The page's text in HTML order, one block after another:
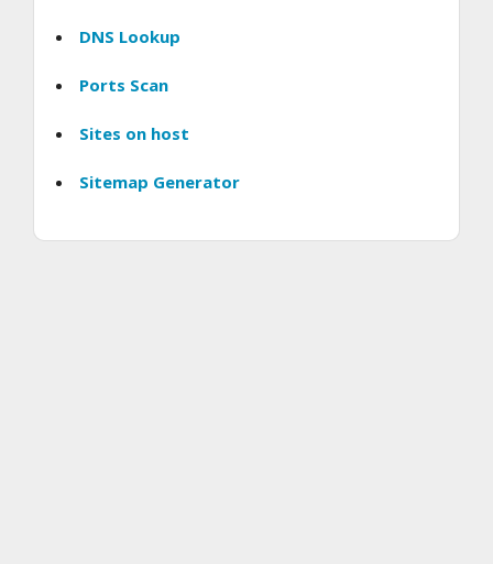
DNS Lookup
Ports Scan
Sites on host
Sitemap Generator